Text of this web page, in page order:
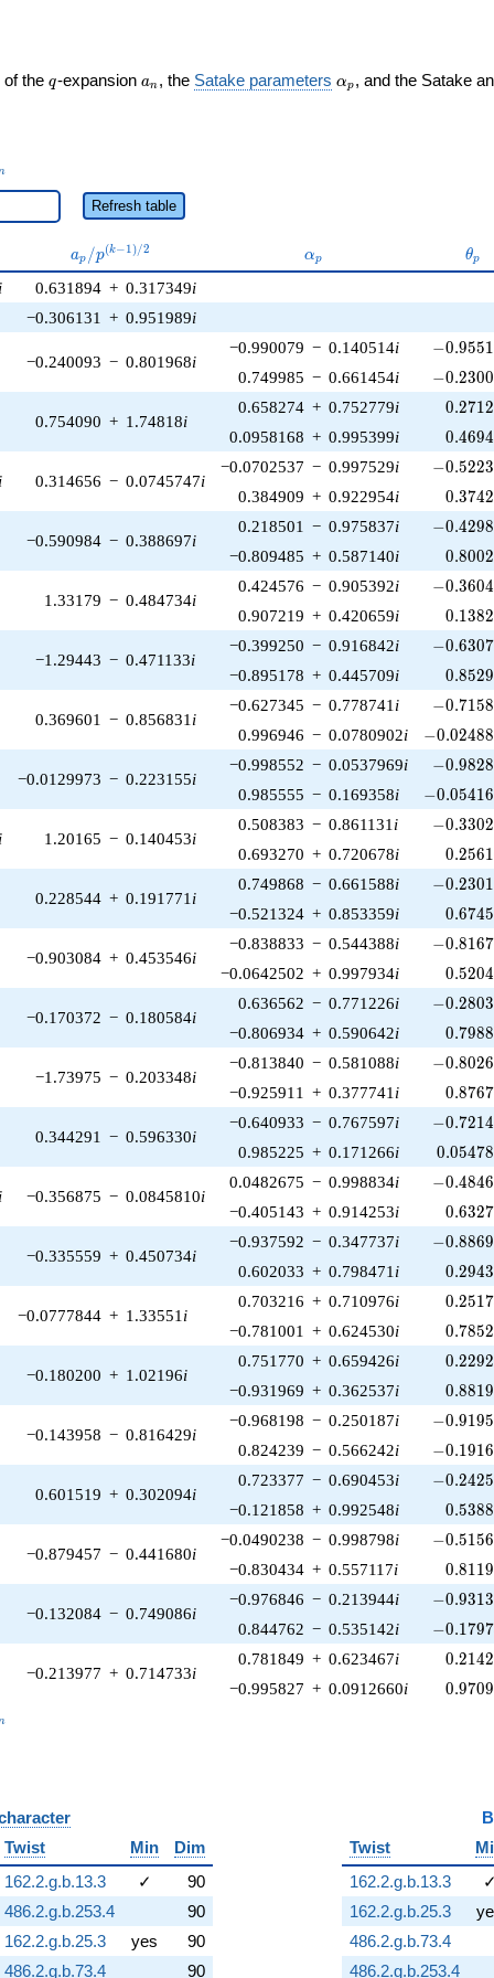
of the q
q-expansion a_n
an , the Satake parameters \alpha_p
αp , and the Satake
Refresh table
a_p /
p^{(k-
1)/2}
ap /p(k−1)/2 \alpha_p
αp θp
i 0.631894 + 0.317349i
−0.306131 + 0.951989i
−0.240093 − 0.801968i
−0.990079 − 0.140514i -
−0.9551
0.749985 − 0.661454i -
−0.2300
0.754090 + 1.74818i
0.658274 + 0.752779i 0.2712
0.0958168 + 0.995399i 0.4694
i 0.314656 − 0.0745747i
−0.0702537 − 0.997529i -
−0.5223
0.384909 + 0.922954i 0.3742
−0.590984 − 0.388697i
0.218501 − 0.975837i -
−0.4298
−0.809485 + 0.587140i 0.8002
1.33179 − 0.484734i
0.424576 − 0.905392i -
−0.3604
0.907219 + 0.420659i 0.1382
−1.29443 − 0.471133i
−0.399250 − 0.916842i -
−0.6307
−0.895178 + 0.445709i 0.8529
0.369601 − 0.856831 i
−0.627345 − 0.778741 i -
−0.7158
0.996946 − 0.0780902i -
−0.02488
−0.0129973 − 0.223155i
−0.998552 − 0.0537969i -
−0.9828
0.985555 − 0.169358i -
−0.05416
i 1.20165 − 0.140453i
0.508383 − 0.861131 i -
−0.3302
0.693270 + 0.720678i 0.2561
0.228544 + 0.191771 i
0.749868 − 0.661588i -
−0.2301
−0.521324 + 0.853359i 0.6745
−0.903084 + 0.453546i
−0.838833 − 0.544388i -
−0.8167
−0.0642502 + 0.997934i 0.5204
−0.170372 − 0.180584i
0.636562 − 0.771226i -
−0.2803
−0.806934 + 0.590642i 0.7988
−1.73975 − 0.203348i
−0.813840 − 0.581088i -
−0.8026
−0.925911 + 0.377741 i 0.8767
0.344291 − 0.596330i
−0.640933 − 0.767597i -
−0.7214
0.985225 + 0.171266i 0.05478
i −0.356875 − 0.0845810i
0.0482675 − 0.998834i -
−0.4846
−0.405143 + 0.914253i 0.6327
−0.335559 + 0.450734i
−0.937592 − 0.347737i -
−0.8869
0.602033 + 0.798471 i 0.2943
−0.0777844 + 1.33551 i
0.703216 + 0.710976i 0.2517
−0.781001 + 0.624530i 0.7852
−0.180200 + 1.02196i
0.751770 + 0.659426i 0.2292
−0.931969 + 0.362537i 0.8819
−0.143958 − 0.816429i
−0.968198 − 0.250187i -
−0.9195
0.824239 − 0.566242i -
−0.1916
0.601519 + 0.302094i
0.723377 − 0.690453i -
−0.2425
−0.121858 + 0.992548i 0.5388
−0.879457 − 0.441680i
−0.0490238 − 0.998798i -
−0.5156
−0.830434 + 0.557117i 0.8119
−0.132084 − 0.749086i
−0.976846 − 0.213944i -
−0.9313
0.844762 − 0.535142i -
−0.1797
−0.213977 + 0.714733i
0.781849 + 0.623467i 0.2142
−0.995827 + 0.0912660i 0.9709
Twist Min
Dim
162.2.g.b.13.3 ✓
90
486.2.g.b.253.4
90
162.2.g.b.25.3 yes
90
486.2.g.b.73.4 90
Twist
162.2.g.b.13.3
✓
162.2.g.b.25.3
486.2.g.b.73.4
486.2.g.b.253.4